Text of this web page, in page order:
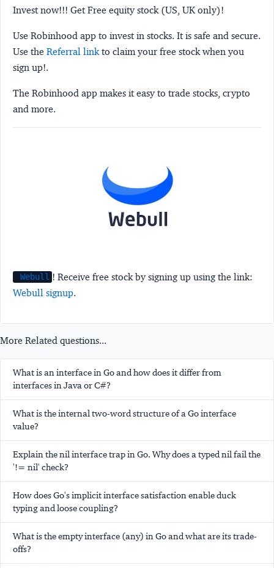
Invest now!!! Get Free equity stock (US, UK only)!
Use Robinhood app to invest in stocks. It is safe and secure.
Use the Referral link to claim your free stock when you
sign up!.
The Robinhood app makes it easy to trade stocks, crypto
and more.
Webull ! Receive free stock by signing up using the link:
Webull signup.
More Related questions...
What is an interface in Go and how does it differ from
interfaces in Java or C#?
What is the internal two-word structure of a Go interface
value?
Explain the nil interface trap in Go. Why does a typed nil fail the
'!= nil' check?
How does Go's implicit interface satisfaction enable duck
typing and loose coupling?
What is the empty interface (any) in Go and what are its trade-
offs?